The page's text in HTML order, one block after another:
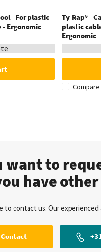
- For plastic
Ergonomic
Ty-Rap® -
plastic
Ergonomic
Compare
want to
have
to contact us. Our experienced
Contact